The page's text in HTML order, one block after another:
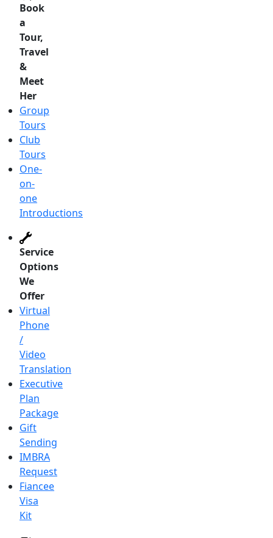
Book
a
Tour,
Travel
&
Meet
Her
Group
Tours
Club
Tours
One-
on-
one
Introductions
Service
Options
We
Offer
Virtual
Phone
/
Video
Translation
Executive
Plan
Package
Gift
Sending
IMBRA
Request
Fiancee
Visa
Kit